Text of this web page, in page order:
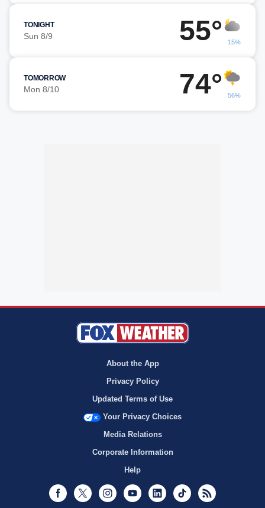
TONIGHT
Sun 8/9 55° 15%
TOMORROW
Mon 8/10 74° 56%
About the App
Privacy Policy
Updated Terms of Use
Your Privacy Choices
Media Relations
Corporate Information
Help
Facebook
Twitter InstagramYoutubeLinkedInTikTok